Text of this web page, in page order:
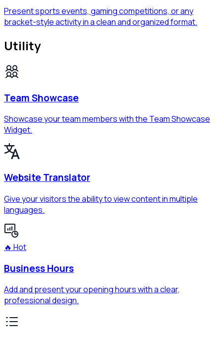
Present sports events, gaming competitions, or any
bracket-style activity in a clean and organized format.
Utility
Team Showcase
Showcase your team members with the Team Showcase
Widget.
Website Translator
Give your visitors the ability to view content in multiple
languages.
🔥 Hot
Business Hours
Add and present your opening hours with a clear,
professional design.